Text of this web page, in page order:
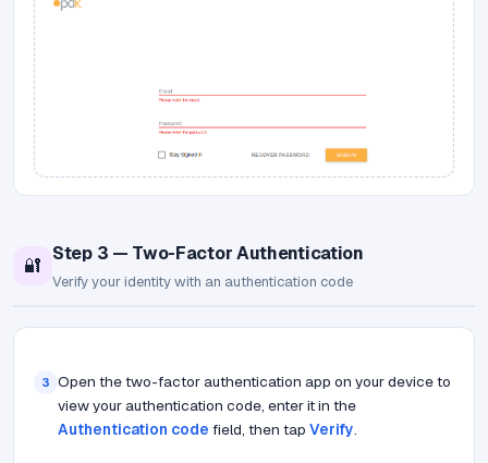
🔐
Step 3 — Two-Factor Authentication
Verify your identity with an authentication code
3 Open the two-factor authentication app on your device to
view your authentication code, enter it in the
Authentication code field, then tap Verify.